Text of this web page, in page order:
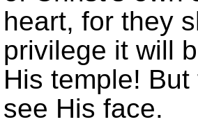
heart, for they
privilege it will
His temple!
see His face.